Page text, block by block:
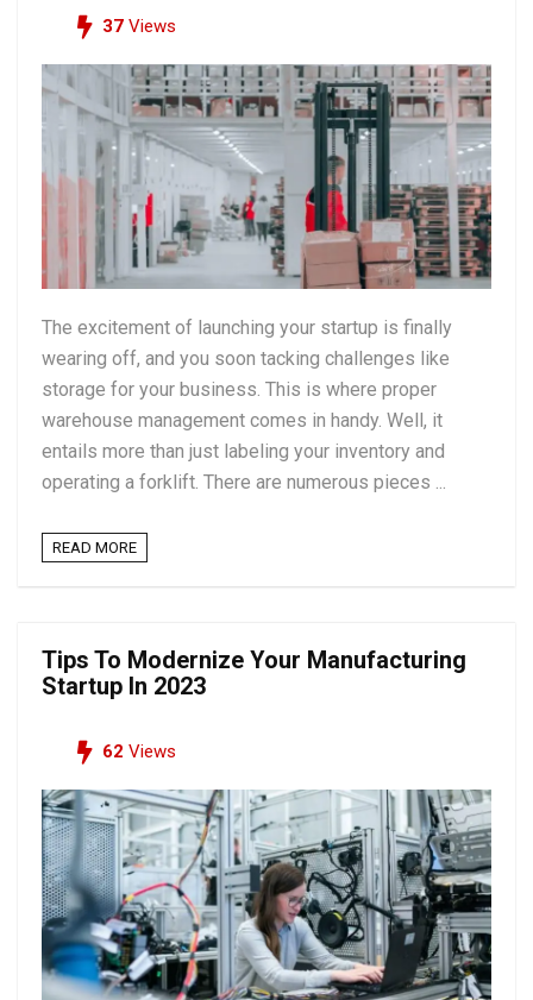
37 Views
The excitement of launching your startup is finally
wearing off, and you soon tacking challenges like
storage for your business. This is where proper
warehouse management comes in handy. Well, it
entails more than just labeling your inventory and
operating a forklift. There are numerous pieces ...
READ MORE
Tips To Modernize Your Manufacturing
Startup In 2023
62 Views